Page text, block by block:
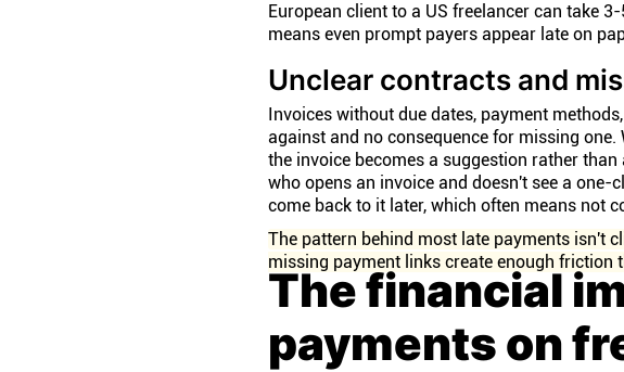
European client to a US freelancer can take
means even prompt payers appear late on
Unclear contracts and
Invoices without due dates, payment
against and no consequence for missing
the invoice becomes a suggestion rather
who opens an invoice and doesn't see a
come back to it later, which often means not
The pattern behind most late payments isn't
missing payment links create enough friction
The financial
payments on